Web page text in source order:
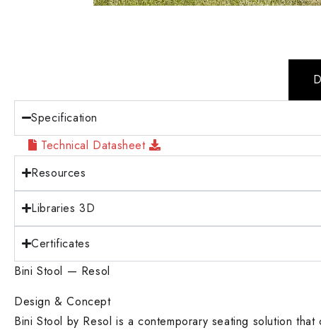
Specification
Technical Datasheet
Resources
Libraries 3D
Certificates
Bini Stool — Resol
Design & Concept
Bini Stool by Resol is a contemporary seating solution